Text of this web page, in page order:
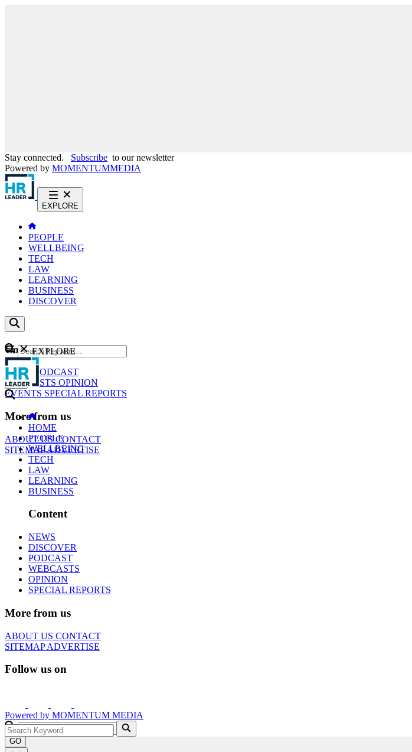
Stay connected. Subscribe to our newsletter
Powered by MOMENTUMMEDIA
EXPLORE
PEOPLE
WELLBEING
TECH
LAW
LEARNING
BUSINESS
DISCOVER
Content
NEWS
PODCAST
WEBCASTS OPINION
EVENTS SPECIAL REPORTS
More from us
ABOUT USCONTACT
SITEMAPADVERTISE
GO
EXPLORE
HOME
PEOPLE
WELLBEING
TECH
LAW
LEARNING
BUSINESS
Content
NEWS
DISCOVER
PODCAST
WEBCASTS
OPINION
SPECIAL REPORTS
More from us
ABOUT US CONTACT
SITEMAPADVERTISE
Follow us on
Powered by MOMENTUM MEDIA
GO